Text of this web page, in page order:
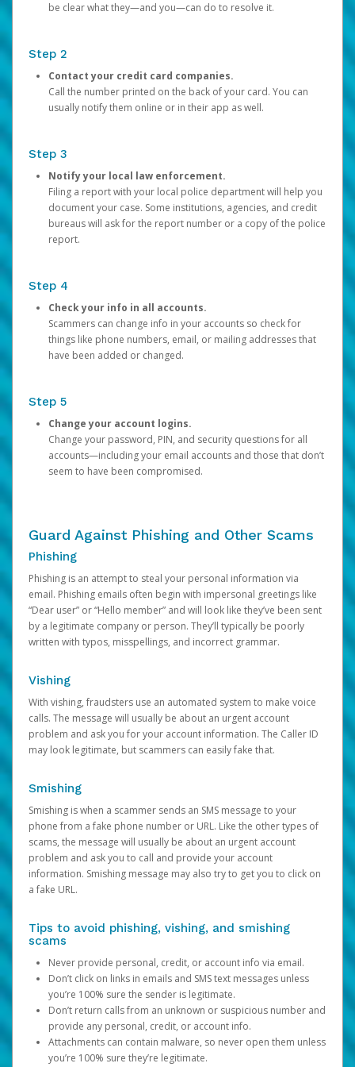
be clear what they—and you—can do to resolve it.
Step 2
Contact your credit card companies.
Call the number printed on the back of your card. You can
usually notify them online or in their app as well.
Step 3
Notify your local law enforcement.
Filing a report with your local police department will help you
document your case. Some institutions, agencies, and credit
bureaus will ask for the report number or a copy of the police
report.
Step 4
Check your info in all accounts.
Scammers can change info in your accounts so check for
things like phone numbers, email, or mailing addresses that
have been added or changed.
Step 5
Change your account logins.
Change your password, PIN, and security questions for all
accounts—including your email accounts and those that don’t
seem to have been compromised.
Guard Against Phishing and Other Scams
Phishing
Phishing is an attempt to steal your personal information via
email. Phishing emails often begin with impersonal greetings like
“Dear user” or “Hello member” and will look like they’ve been sent
by a legitimate company or person. They’ll typically be poorly
written with typos, misspellings, and incorrect grammar.
Vishing
With vishing, fraudsters use an automated system to make voice
calls. The message will usually be about an urgent account
problem and ask you for your account information. The Caller ID
may look legitimate, but scammers can easily fake that.
Smishing
Smishing is when a scammer sends an SMS message to your
phone from a fake phone number or URL. Like the other types of
scams, the message will usually be about an urgent account
problem and ask you to call and provide your account
information. Smishing message may also try to get you to click on
a fake URL.
Tips to avoid phishing, vishing, and smishing
scams
Never provide personal, credit, or account info via email.
Don’t click on links in emails and SMS text messages unless
you’re 100% sure the sender is legitimate.
Don’t return calls from an unknown or suspicious number and
provide any personal, credit, or account info.
Attachments can contain malware, so never open them unless
you’re 100% sure they’re legitimate.